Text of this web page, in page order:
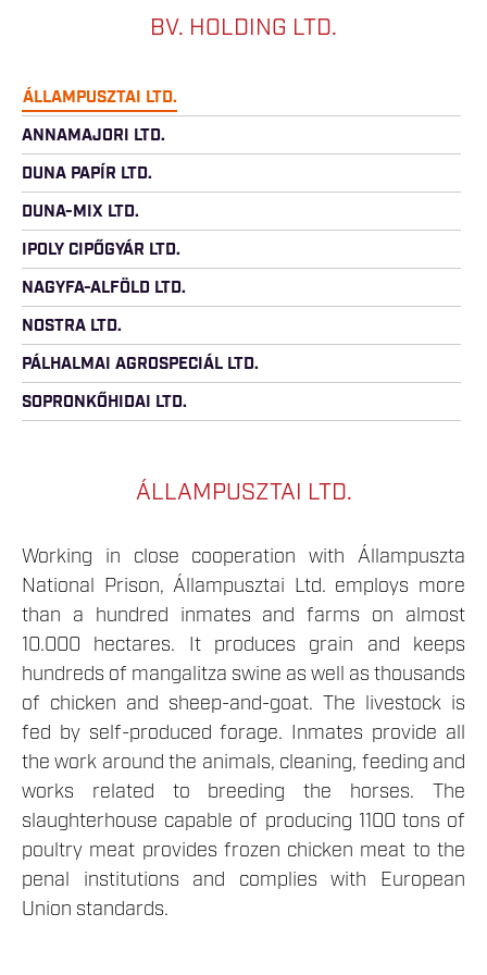
BV. HOLDING LTD.
ÁLLAMPUSZTAI LTD.
ANNAMAJORI LTD.
DUNA PAPÍR LTD.
DUNA-MIX LTD.
IPOLY CIPŐGYÁR LTD.
NAGYFA-ALFÖLD LTD.
NOSTRA LTD.
PÁLHALMAI AGROSPECIÁL LTD.
SOPRONKŐHIDAI LTD.
ÁLLAMPUSZTAI LTD.
Working in close cooperation with Állampuszta
National Prison, Állampusztai Ltd. employs more
than a hundred inmates and farms on almost
10.000 hectares. It produces grain and keeps
hundreds of mangalitza swine as well as thousands
of chicken and sheep-and-goat. The livestock is
fed by self-produced forage. Inmates provide all
the work around the animals, cleaning, feeding and
works related to breeding the horses. The
slaughterhouse capable of producing 1100 tons of
poultry meat provides frozen chicken meat to the
penal institutions and complies with European
Union standards.